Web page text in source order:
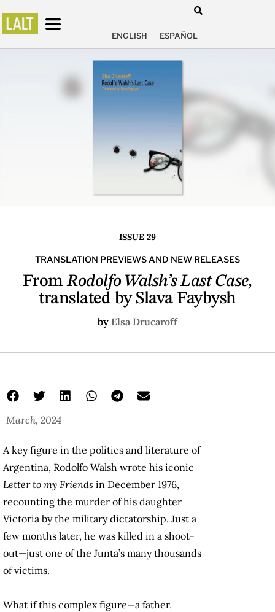
ENGLISH ESPAÑOL
ISSUE 29
TRANSLATION PREVIEWS AND NEW RELEASES
FromRodolfo Walsh’s Last Case,
translated by Slava Faybysh
by Elsa Drucaroff
March, 2024
A key figure in the politics and literature of
Argentina, Rodolfo Walsh wrote his iconic
Letter to my Friends in December 1976,
recounting the murder of his daughter
Victoria by the military dictatorship. Just a
few months later, he was killed in a shoot-
out—just one of the Junta’s many thousands
of victims.
What if this complex figure—a father,